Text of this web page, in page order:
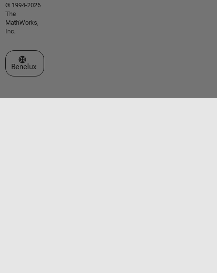
© 1994-2026
The
MathWorks,
Inc.
Select a Web Site
Benelux